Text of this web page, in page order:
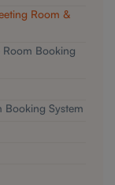
Room &
Booking
Booking System